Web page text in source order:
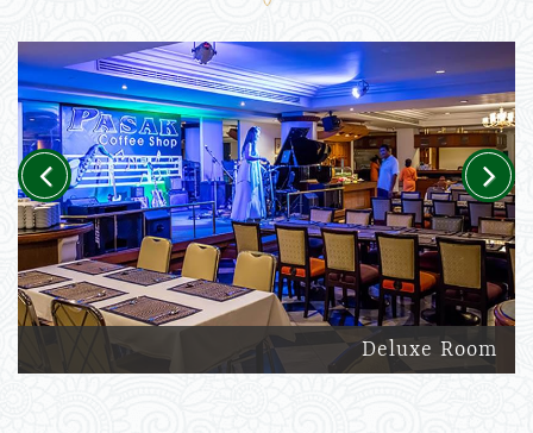
Deluxe Room
Previous Next